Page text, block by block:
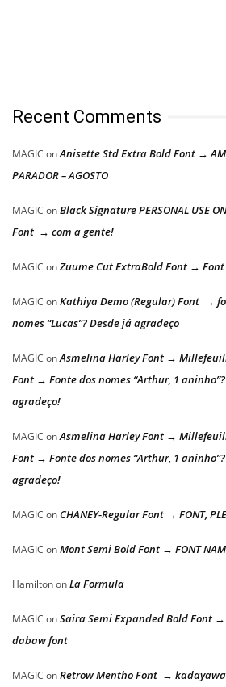
Recent Comments
MAGIC onAnisette Std Extra Bold Font →
PARADOR – AGOSTO
MAGIC onBlack Signature PERSONAL USE
Font → com a gente!
MAGIC onZuume Cut ExtraBold Font →
MAGIC onKathiya Demo (Regular) Font →
nomes “Lucas”? Desde já agradeço
MAGIC onAsmelina Harley Font →
Font → Fonte dos nomes “Arthur, 1
agradeço!
MAGIC onAsmelina Harley Font →
Font → Fonte dos nomes “Arthur, 1
agradeço!
MAGIC on CHANEY-Regular Font → FONT,
MAGIC onMont Semi Bold Font → FONT
HamiltononLa Formula
MAGIC onSaira Semi Expanded Bold Font
dabaw font
MAGIC onRetrow Mentho Font →